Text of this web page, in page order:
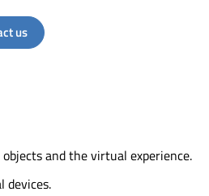
us
and the virtual experience.
devices.